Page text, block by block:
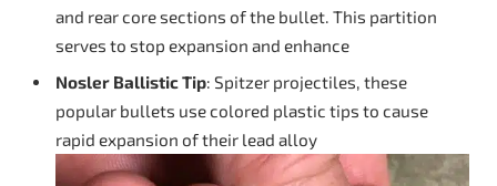
and rear core sections of the bullet. This partition
serves to stop expansion and enhance
Nosler Ballistic Tip: Spitzer projectiles, these
popular bullets use colored plastic tips to cause
rapid expansion of their lead alloy